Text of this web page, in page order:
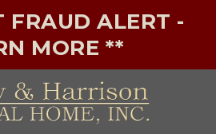
FRAUD ALERT -
MORE **